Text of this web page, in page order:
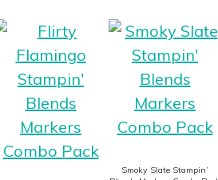
Smoky Slate Stampin’